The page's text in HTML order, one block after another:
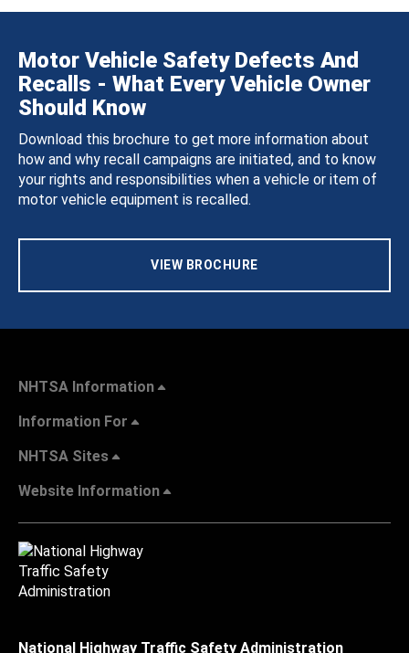
Motor Vehicle Safety Defects And
Recalls - What Every Vehicle Owner
Should Know
Download this brochure to get more information about
how and why recall campaigns are initiated, and to know
your rights and responsibilities when a vehicle or item of
motor vehicle equipment is recalled.
VIEW BROCHURE
NHTSA Information
Information For
NHTSA Sites
Website Information
National Highway Traffic Safety Administration